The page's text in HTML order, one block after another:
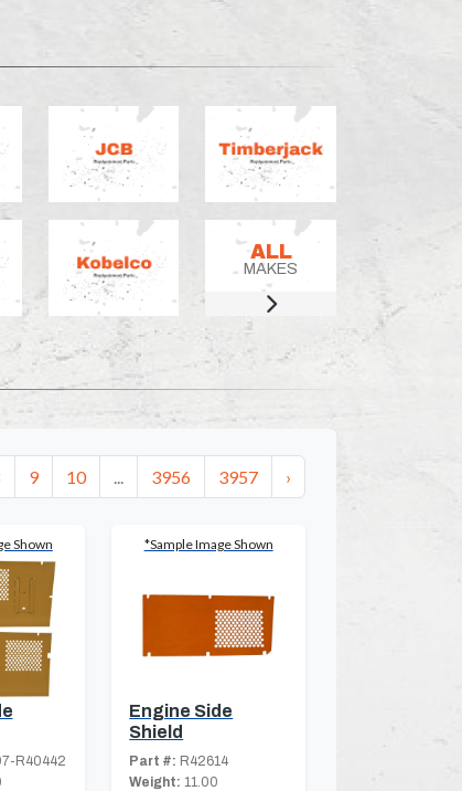
ALL
MAKES
9 10 ... 3956 3957 ›
Shown
R40442
*Sample Image Shown
Engine Side
Shield
Part #: R42614
Weight: 11.00